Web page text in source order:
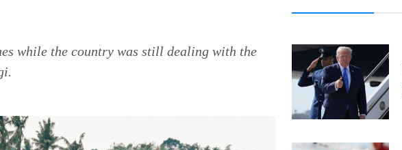
while the country was still dealing with the